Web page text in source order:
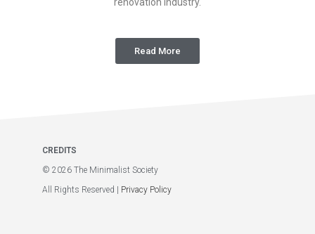
Read More
CREDITS
© 2026 The Minimalist Society
All Rights Reserved | Privacy Policy